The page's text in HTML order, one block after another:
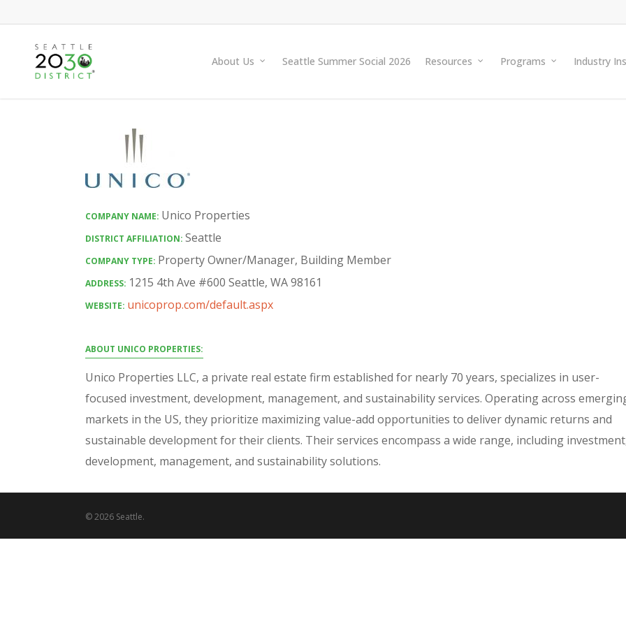
content
About Us Seattle Summer Social 2026 Resources Programs Industry
COMPANY NAME: Unico Properties
DISTRICT AFFILIATION: Seattle
COMPANY TYPE: Property Owner/Manager, Building Member
ADDRESS: 1215 4th Ave #600 Seattle, WA 98161
WEBSITE: unicoprop.com/default.aspx
ABOUT UNICO PROPERTIES:
Unico Properties LLC, a private real estate firm established for nearly 70 years, specializes in user-
focused investment, development, management, and sustainability services. Operating across
markets in the US, they prioritize maximizing value-add opportunities to deliver dynamic returns and
sustainable development for their clients. Their services encompass a wide range, including
development, management, and sustainability solutions.
© 2026 Seattle.